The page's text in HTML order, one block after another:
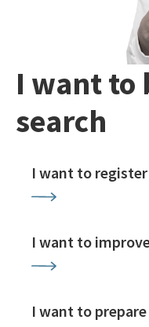
I want to
search
I want to
I want to
I want to